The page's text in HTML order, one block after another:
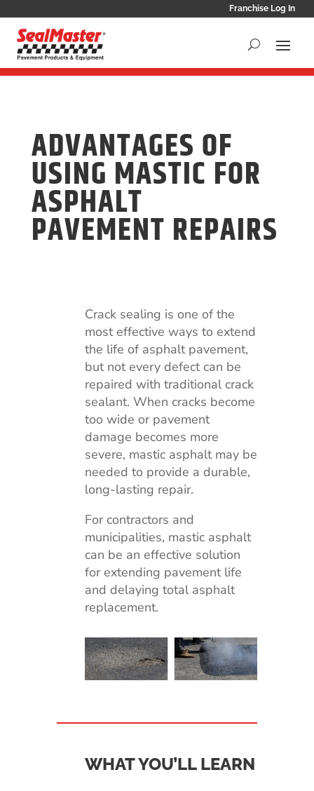
Franchise Log In
ADVANTAGES OF
USING MASTIC FOR
ASPHALT
PAVEMENT REPAIRS
Crack sealing is one of the
most effective ways to extend
the life of asphalt pavement,
but not every defect can be
repaired with traditional crack
sealant. When cracks become
too wide or pavement
damage becomes more
severe, mastic asphalt may be
needed to provide a durable,
long-lasting repair.
For contractors and
municipalities, mastic asphalt
can be an effective solution
for extending pavement life
and delaying total asphalt
replacement.
WHAT YOU’LL LEARN